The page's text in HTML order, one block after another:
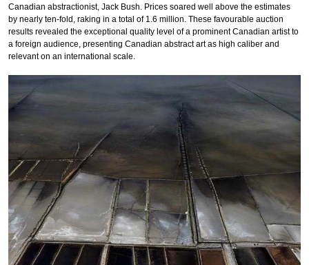
Canadian abstractionist, Jack Bush. Prices soared well above the estimates
by nearly ten-fold, raking in a total of 1.6 million. These favourable auction
results revealed the exceptional quality level of a prominent Canadian artist to
a foreign audience, presenting Canadian abstract art as high caliber and
relevant on an international scale.